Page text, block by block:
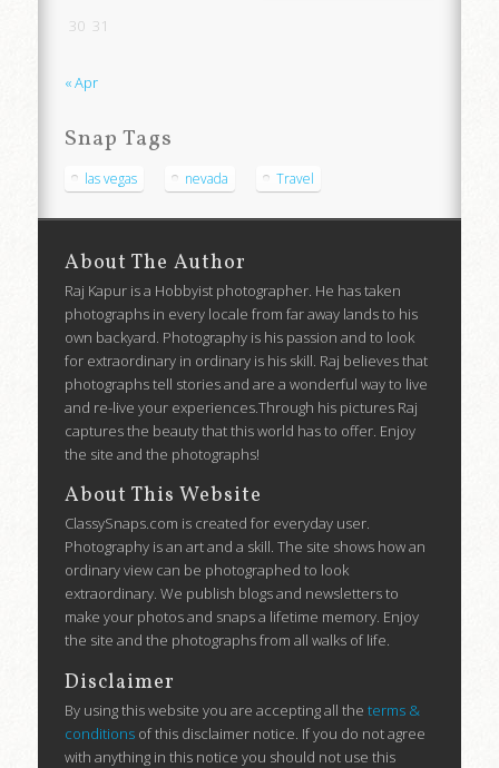
30 31
« Apr
Snap Tags
las vegas nevada Travel
About The Author
Raj Kapur is a Hobbyist photographer. He has taken
photographs in every locale from far away lands to his
own backyard. Photography is his passion and to look
for extraordinary in ordinary is his skill. Raj believes that
photographs tell stories and are a wonderful way to live
and re-live your experiences.Through his pictures Raj
captures the beauty that this world has to offer. Enjoy
the site and the photographs!
About This Website
ClassySnaps.com is created for everyday user.
Photography is an art and a skill. The site shows how an
ordinary view can be photographed to look
extraordinary. We publish blogs and newsletters to
make your photos and snaps a lifetime memory. Enjoy
the site and the photographs from all walks of life.
Disclaimer
By using this website you are accepting all theterms &
conditions of this disclaimer notice. If you do not agree
with anything in this notice you should not use this